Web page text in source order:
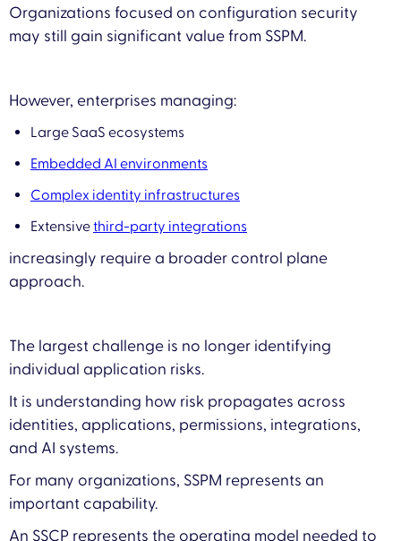
Organizations focused on configuration security
may still gain significant value from SSPM.
However, enterprises managing:
Large SaaS ecosystems
Embedded AI environments
Complex identity infrastructures
Extensivethird-party integrations
increasingly require a broader control plane
approach.
The largest challenge is no longer identifying
individual application risks.
It is understanding how risk propagates across
identities, applications, permissions, integrations,
and AI systems.
For many organizations, SSPM represents an
important capability.
An SSCP represents the operating model needed to